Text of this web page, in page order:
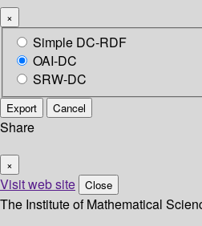
×
Simple DC-RDF
OAI-DC
SRW-DC
Export Cancel
Share
×
Visit web site Close
The Institute of Mathematical